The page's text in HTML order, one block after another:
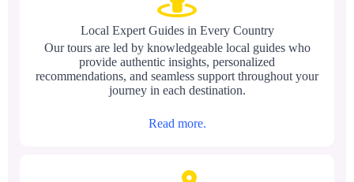
Local Expert Guides in Every Country
Our tours are led by knowledgeable local guides who
provide authentic insights, personalized
recommendations, and seamless support throughout your
journey in each destination.
Read more.